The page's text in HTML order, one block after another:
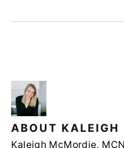
ABOUT KALEIGH
Kaleigh McMordie,